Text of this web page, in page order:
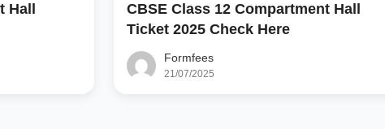
CBSE Class 12 Compartment Hall
Ticket 2025 Check Here
Formfees
21/07/2025